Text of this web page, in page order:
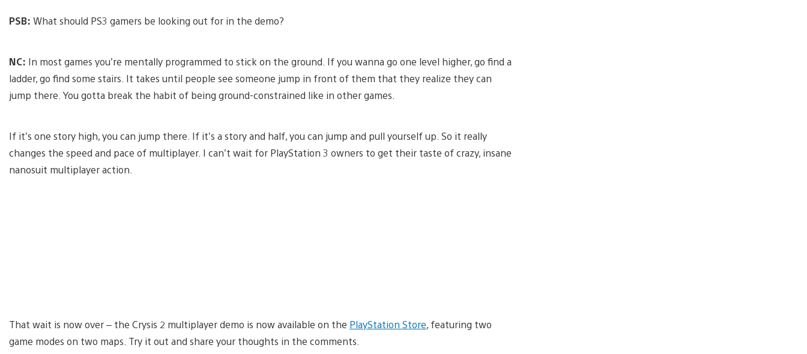
PSB: What should PS3 gamers be looking out for in the demo?
NC: In most games you’re mentally programmed to stick on the ground. If you wanna go one level higher, go find a
ladder, go find some stairs. It takes until people see someone jump in front of them that they realize they can
jump there. You gotta break the habit of being ground-constrained like in other games.
If it’s one story high, you can jump there. If it’s a story and half, you can jump and pull yourself up. So it really
changes the speed and pace of multiplayer. I can’t wait for PlayStation 3 owners to get their taste of crazy, insane
nanosuit multiplayer action.
That wait is now over – the Crysis 2 multiplayer demo is now available on the PlayStation Store, featuring two
game modes on two maps. Try it out and share your thoughts in the comments.